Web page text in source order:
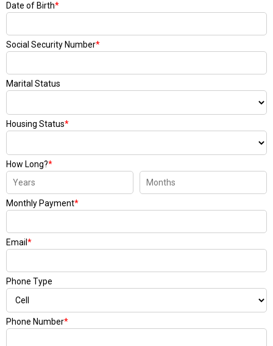
Date of Birth*
Social Security Number*
Marital Status
Housing Status*
How Long?*
Monthly Payment*
Email *
Phone Type
Phone Number*